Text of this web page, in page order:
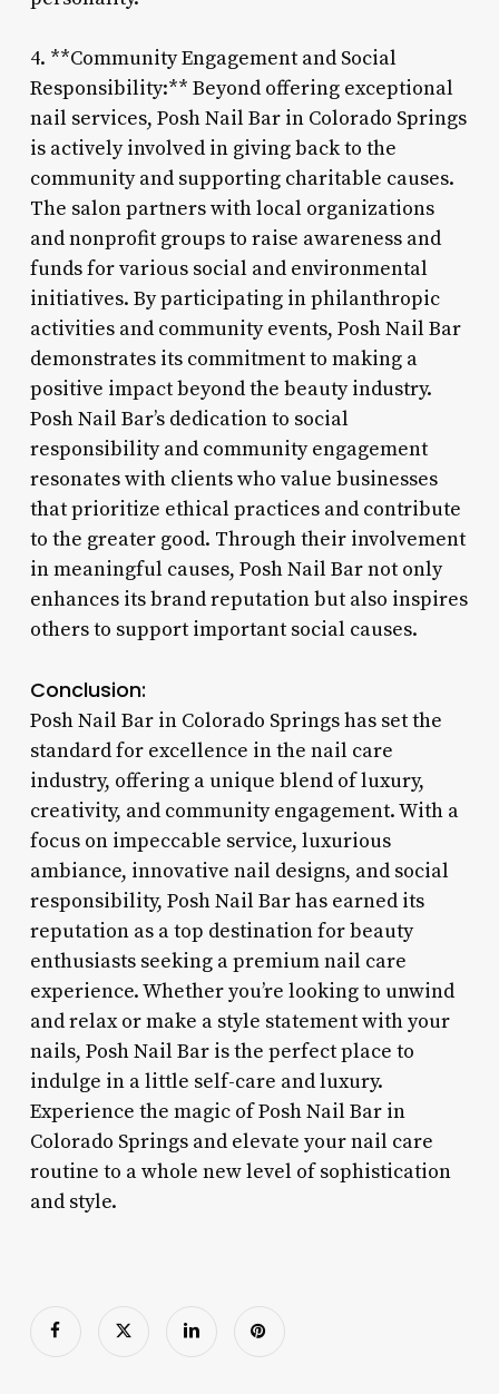
4. **Community Engagement and Social
Responsibility:** Beyond offering exceptional
nail services, Posh Nail Bar in Colorado Springs
is actively involved in giving back to the
community and supporting charitable causes.
The salon partners with local organizations
and nonprofit groups to raise awareness and
funds for various social and environmental
initiatives. By participating in philanthropic
activities and community events, Posh Nail Bar
demonstrates its commitment to making a
positive impact beyond the beauty industry.
Posh Nail Bar’s dedication to social
responsibility and community engagement
resonates with clients who value businesses
that prioritize ethical practices and contribute
to the greater good. Through their involvement
in meaningful causes, Posh Nail Bar not only
enhances its brand reputation but also inspires
others to support important social causes.
Conclusion:
Posh Nail Bar in Colorado Springs has set the
standard for excellence in the nail care
industry, offering a unique blend of luxury,
creativity, and community engagement. With a
focus on impeccable service, luxurious
ambiance, innovative nail designs, and social
responsibility, Posh Nail Bar has earned its
reputation as a top destination for beauty
enthusiasts seeking a premium nail care
experience. Whether you’re looking to unwind
and relax or make a style statement with your
nails, Posh Nail Bar is the perfect place to
indulge in a little self-care and luxury.
Experience the magic of Posh Nail Bar in
Colorado Springs and elevate your nail care
routine to a whole new level of sophistication
and style.